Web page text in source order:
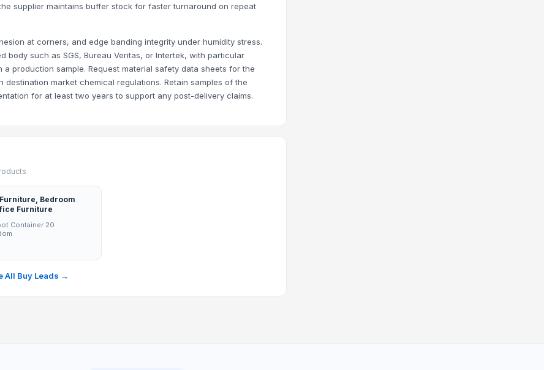
Bombay Sapphire, Smirnoff, Hennessy, Aperol etc.
Jameson, Hennessy etc.
Smirnoff, Hennessy etc.
supplier maintains buffer stock for faster turnaround on repeat
at corners, and edge banding integrity under humidity stress.
such as SGS, Bureau Veritas, or Intertek, with particular
production sample. Request material safety data sheets for the
market chemical regulations. Retain samples of the
for at least two years to support any post-delivery claims.
Bedroom
Furniture
Container 20
All Buy Leads →